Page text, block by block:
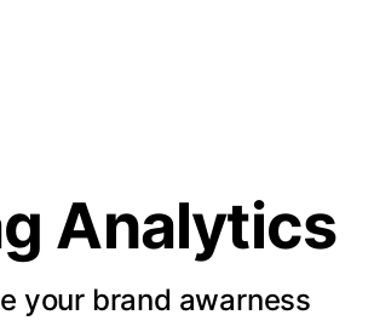
Analytics
your brand awarness